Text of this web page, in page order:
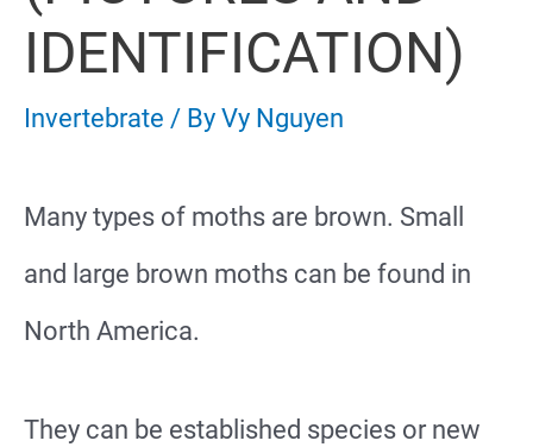
IDENTIFICATION)
Invertebrate / By Vy Nguyen
Many types of moths are brown. Small
and large brown moths can be found in
North America.
They can be established species or new